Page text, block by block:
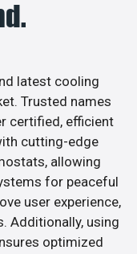
latest cooling
Trusted names
certified, efficient
cutting-edge
allowing
for peaceful
user experience,
Additionally, using
optimized